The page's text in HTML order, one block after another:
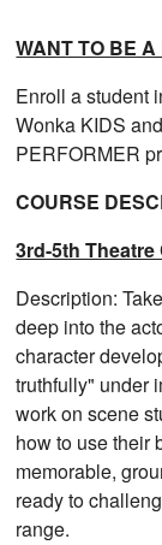
WANT TO BE
Enroll a student
Wonka KIDS
PERFORMER
COURSE
3rd-5th
Description:
deep into the
character
truthfully" under
work on scene
how to use their
memorable,
ready to
range.